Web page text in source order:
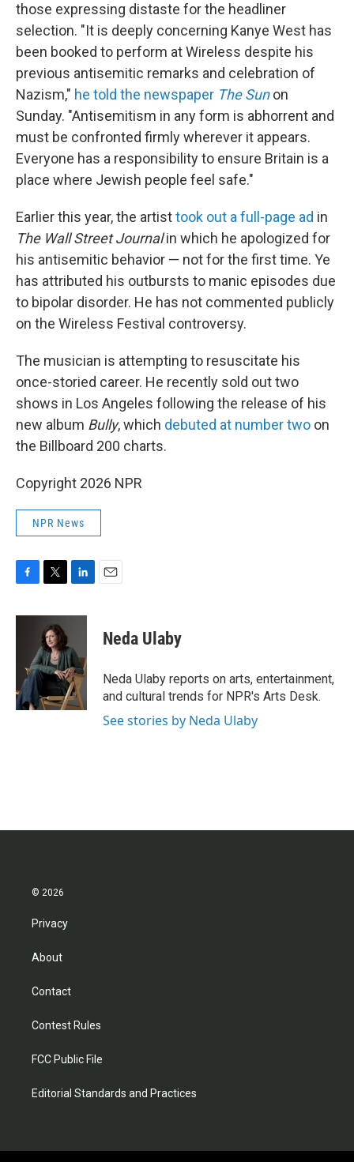
those expressing distaste for the headliner
selection. "It is deeply concerning Kanye West has
been booked to perform at Wireless despite his
previous antisemitic remarks and celebration of
Nazism," he told the newspaper The Sunon
Sunday. "Antisemitism in any form is abhorrent and
must be confronted firmly wherever it appears.
Everyone has a responsibility to ensure Britain is a
place where Jewish people feel safe."
Earlier this year, the artisttook out a full-page ad in
The Wall Street Journalin which he apologized for
his antisemitic behavior — not for the first time. Ye
has attributed his outbursts to manic episodes due
to bipolar disorder. He has not commented publicly
on the Wireless Festival controversy.
The musician is attempting to resuscitate his
once-storied career. He recently sold out two
shows in Los Angeles following the release of his
new album Bully, which debuted at number two on
the Billboard 200 charts.
Copyright 2026 NPR
NPR News
c
k
i
t
t
e
r
n
e
d
I
n
Neda Ulaby
Neda Ulaby reports on arts, entertainment,
and cultural trends for NPR's Arts Desk.
See stories by Neda Ulaby
© 2026
Privacy
About
Contact
Contest Rules
FCC Public File
Editorial Standards and Practices